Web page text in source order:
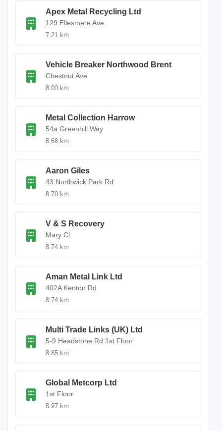
Apex Metal Recycling Ltd
129 Ellesmere Ave
7.21 km
Vehicle Breaker Northwood Brent
Chestnut Ave
8.00 km
Metal Collection Harrow
54a Greenhill Way
8.68 km
Aaron Giles
43 Northwick Park Rd
8.70 km
V & S Recovery
Mary Cl
8.74 km
Aman Metal Link Ltd
402A Kenton Rd
8.74 km
Multi Trade Links (UK) Ltd
5-9 Headstone Rd 1st Floor
8.85 km
Global Metcorp Ltd
1st Floor
8.97 km